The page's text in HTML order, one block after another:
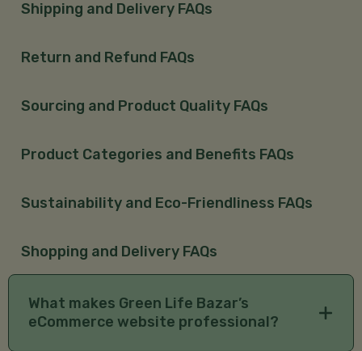
Shipping and Delivery FAQs
Return and Refund FAQs
Sourcing and Product Quality FAQs
Product Categories and Benefits FAQs
Sustainability and Eco-Friendliness FAQs
Shopping and Delivery FAQs
What makes Green Life Bazar’s
eCommerce website professional?